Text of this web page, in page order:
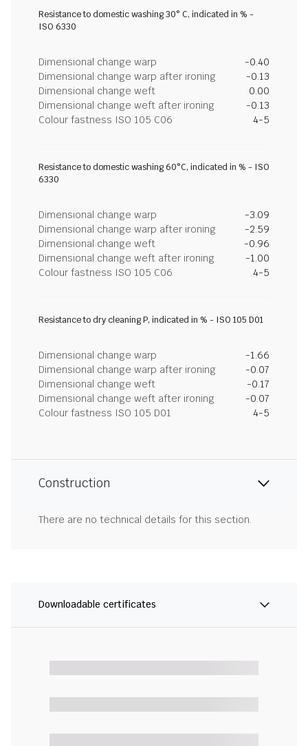
Resistance to domestic washing 30° C, indicated in % -
ISO 6330
Dimensional change warp
-0.40
Dimensional change warp after ironing
-0.13
Dimensional change weft
0.00
Dimensional change weft after ironing
-0.13
Colour fastness ISO 105 C06
4-5
Resistance to domestic washing 60°C, indicated in % - ISO
6330
Dimensional change warp
-3.09
Dimensional change warp after ironing
-2.59
Dimensional change weft
-0.96
Dimensional change weft after ironing
-1.00
Colour fastness ISO 105 C06
4-5
Resistance to dry cleaning P, indicated in % - ISO 105 D01
Dimensional change warp
-1.66
Dimensional change warp after ironing
-0.07
Dimensional change weft
-0.17
Dimensional change weft after ironing
-0.07
Colour fastness ISO 105 D01
4-5
Construction
There are no technical details for this section.
Downloadable certificates